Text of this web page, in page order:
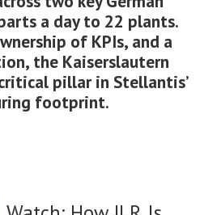
a day to 22 plants.
of KPIs, and a
the Kaiserslautern
pillar in Stellantis’
footprint.